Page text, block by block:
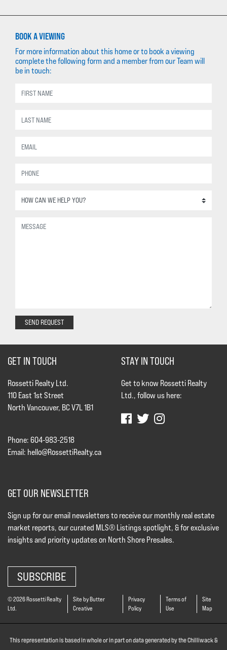
BOOK A VIEWING
For more information about this home or to book a viewing
complete the following form and a member from our Team will
be in touch:
SEND REQUEST
GET IN TOUCH
Rossetti Realty Ltd.
110 East 1st Street
North Vancouver, BC V7L 1B1
Phone: 604-983-2518
Email: hello@RossettiRealty.ca
STAY IN TOUCH
Get to know Rossetti Realty
Ltd., follow us here:
GET OUR NEWSLETTER
Sign up for our email newsletters to receive our monthly real estate
market reports, our curated MLS® Listings spotlight, & for exclusive
insights and priority updates on North Shore Presales.
SUBSCRIBE
© 2026 Rossetti Realty
Ltd.
Site by Butter
Creative
Privacy
Policy
Terms of
Use
Site
Map
This representation is based in whole or in part on data generated by the Chilliwack &